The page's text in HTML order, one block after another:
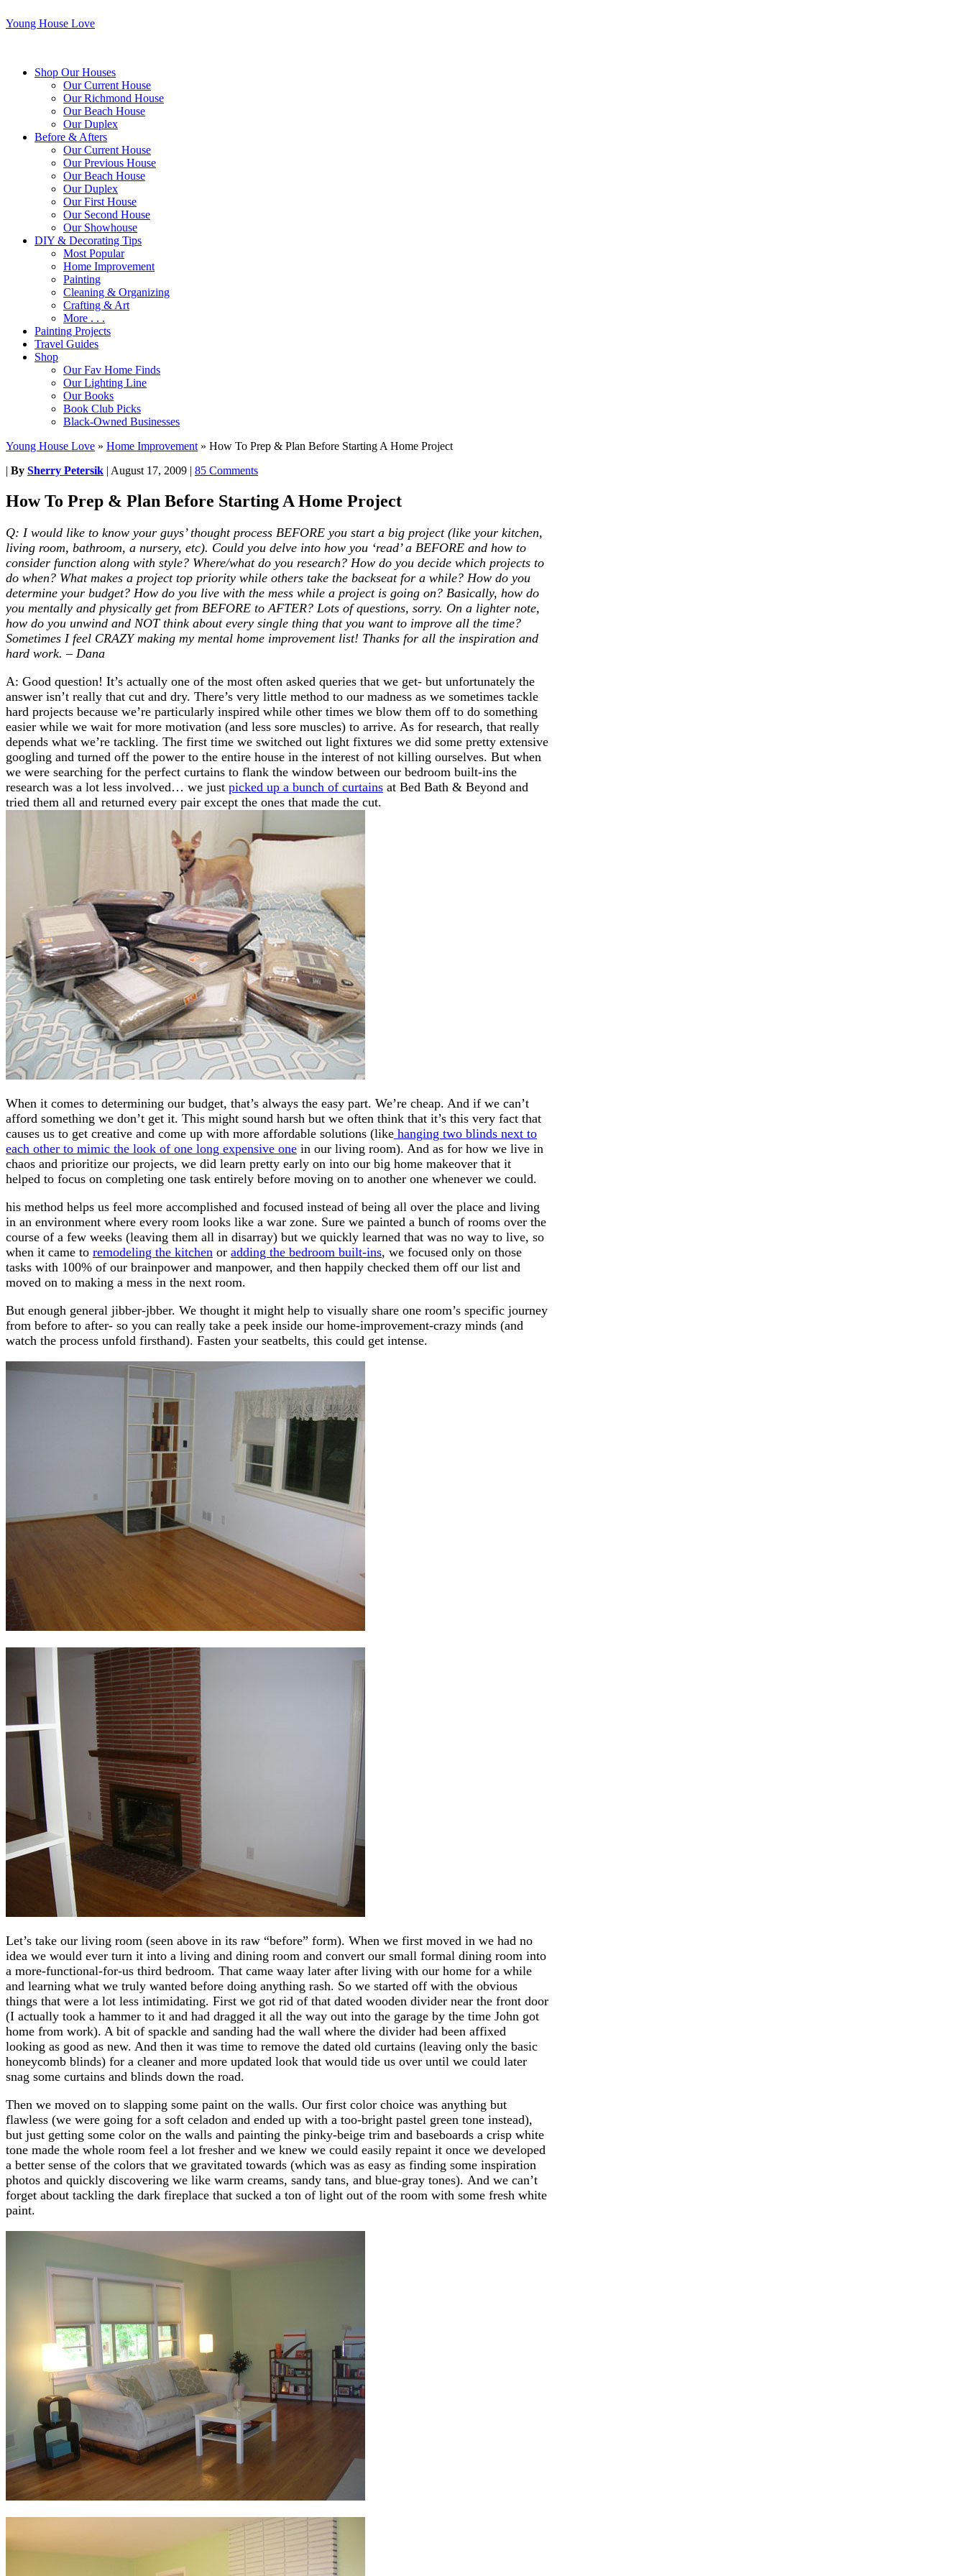
Young House Love
Shop Our Houses
Our Current House
Our Richmond House
Our Beach House
Our Duplex
Before & Afters
Our Current House
Our Previous House
Our Beach House
Our Duplex
Our First House
Our Second House
Our Showhouse
DIY & Decorating Tips
Most Popular
Home Improvement
Painting
Cleaning & Organizing
Crafting & Art
More . . .
Painting Projects
Travel Guides
Shop
Our Fav Home Finds
Our Lighting Line
Our Books
Book Club Picks
Black-Owned Businesses
Young House Love » Home Improvement » How To Prep & Plan Before Starting A Home Project
| By Sherry Petersik | August 17, 2009 | 85 Comments
How To Prep & Plan Before Starting A Home Project
Q: I would like to know your guys’ thought process BEFORE you start a big project (like your kitchen,
living room, bathroom, a nursery, etc). Could you delve into how you ‘read’ a BEFORE and how to
consider function along with style? Where/what do you research? How do you decide which projects to
do when? What makes a project top priority while others take the backseat for a while? How do you
determine your budget? How do you live with the mess while a project is going on? Basically, how do
you mentally and physically get from BEFORE to AFTER? Lots of questions, sorry. On a lighter note,
how do you unwind and NOT think about every single thing that you want to improve all the time?
Sometimes I feel CRAZY making my mental home improvement list! Thanks for all the inspiration and
hard work. – Dana
A: Good question! It’s actually one of the most often asked queries that we get- but unfortunately the
answer isn’t really that cut and dry. There’s very little method to our madness as we sometimes tackle
hard projects because we’re particularly inspired while other times we blow them off to do something
easier while we wait for more motivation (and less sore muscles) to arrive. As for research, that really
depends what we’re tackling. The first time we switched out light fixtures we did some pretty extensive
googling and turned off the power to the entire house in the interest of not killing ourselves. But when
we were searching for the perfect curtains to flank the window between our bedroom built-ins the
research was a lot less involved… we just picked up a bunch of curtains at Bed Bath & Beyond and
tried them all and returned every pair except the ones that made the cut.
When it comes to determining our budget, that’s always the easy part. We’re cheap. And if we can’t
afford something we don’t get it. This might sound harsh but we often think that it’s this very fact that
causes us to get creative and come up with more affordable solutions (like hanging two blinds next to
each other to mimic the look of one long expensive one in our living room). And as for how we live in
chaos and prioritize our projects, we did learn pretty early on into our big home makeover that it
helped to focus on completing one task entirely before moving on to another one whenever we could.
his method helps us feel more accomplished and focused instead of being all over the place and living
in an environment where every room looks like a war zone. Sure we painted a bunch of rooms over the
course of a few weeks (leaving them all in disarray) but we quickly learned that was no way to live, so
when it came to remodeling the kitchen or adding the bedroom built-ins, we focused only on those
tasks with 100% of our brainpower and manpower, and then happily checked them off our list and
moved on to making a mess in the next room.
But enough general jibber-jbber. We thought it might help to visually share one room’s specific journey
from before to after- so you can really take a peek inside our home-improvement-crazy minds (and
watch the process unfold firsthand). Fasten your seatbelts, this could get intense.
Let’s take our living room (seen above in its raw “before” form). When we first moved in we had no
idea we would ever turn it into a living and dining room and convert our small formal dining room into
a more-functional-for-us third bedroom. That came waay later after living with our home for a while
and learning what we truly wanted before doing anything rash. So we started off with the obvious
things that were a lot less intimidating. First we got rid of that dated wooden divider near the front door
(I actually took a hammer to it and had dragged it all the way out into the garage by the time John got
home from work). A bit of spackle and sanding had the wall where the divider had been affixed
looking as good as new. And then it was time to remove the dated old curtains (leaving only the basic
honeycomb blinds) for a cleaner and more updated look that would tide us over until we could later
snag some curtains and blinds down the road.
Then we moved on to slapping some paint on the walls. Our first color choice was anything but
flawless (we were going for a soft celadon and ended up with a too-bright pastel green tone instead),
but just getting some color on the walls and painting the pinky-beige trim and baseboards a crisp white
tone made the whole room feel a lot fresher and we knew we could easily repaint it once we developed
a better sense of the colors that we gravitated towards (which was as easy as finding some inspiration
photos and quickly discovering we like warm creams, sandy tans, and blue-gray tones). And we can’t
forget about tackling the dark fireplace that sucked a ton of light out of the room with some fresh white
paint.